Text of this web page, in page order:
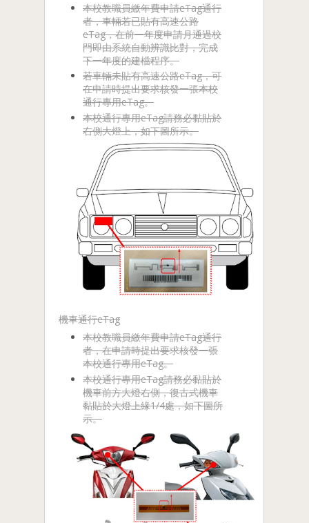
本校教職員繳年費申請eTag通行
者，車輛若已貼有高速公路
eTag，在前一年度申請月通過校
門即由系統自動辨識比對，完成
下一年度的建檔程序。
若車輛未貼有高速公路eTag，可
在申請時提出要求核發一張本校
通行專用eTag。
本校通行專用eTag請務必黏貼於
右側大燈上，如下圖所示。
機車通行eTag
本校教職員繳年費申請eTag通行
者，在申請時提出要求核發一張
本校通行專用eTag。
本校通行專用eTag請務必黏貼於
機車前方大燈右側，復古式機車
黏貼於大燈上緣1/4處，如下圖所
示。